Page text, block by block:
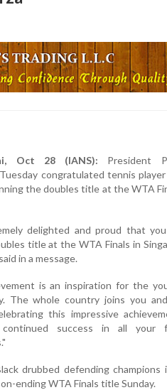
Oct 28 (IANS): President
congratulated tennis player
the doubles title at the WTA
delighted and proud that
title at the WTA Finals in
in a message.
is an inspiration for the
The whole country joins you
this impressive
success in all your
drubbed defending champions
ending WTA Finals title Sunday.